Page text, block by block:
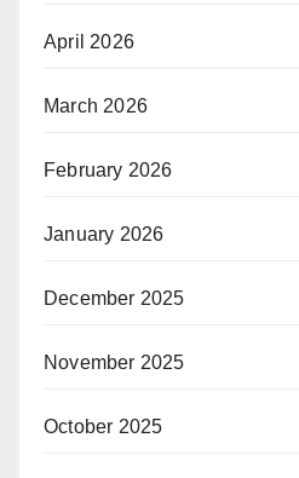
April 2026
March 2026
February 2026
January 2026
December 2025
November 2025
October 2025